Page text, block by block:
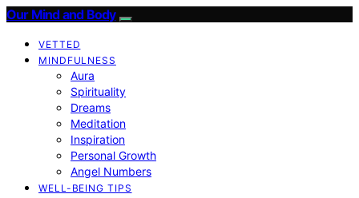
Our Mind and Body
VETTED
MINDFULNESS
Aura
Spirituality
Dreams
Meditation
Inspiration
Personal Growth
Angel Numbers
WELL-BEING TIPS